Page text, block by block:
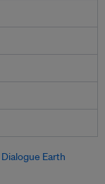
Dialogue Earth